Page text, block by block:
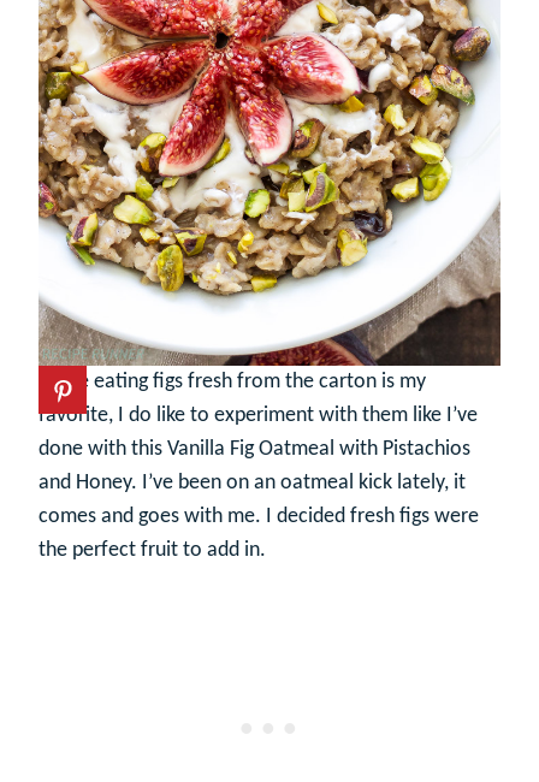
While eating figs fresh from the carton is my
favorite, I do like to experiment with them like I’ve
done with this Vanilla Fig Oatmeal with Pistachios
and Honey. I’ve been on an oatmeal kick lately, it
comes and goes with me. I decided fresh figs were
the perfect fruit to add in.